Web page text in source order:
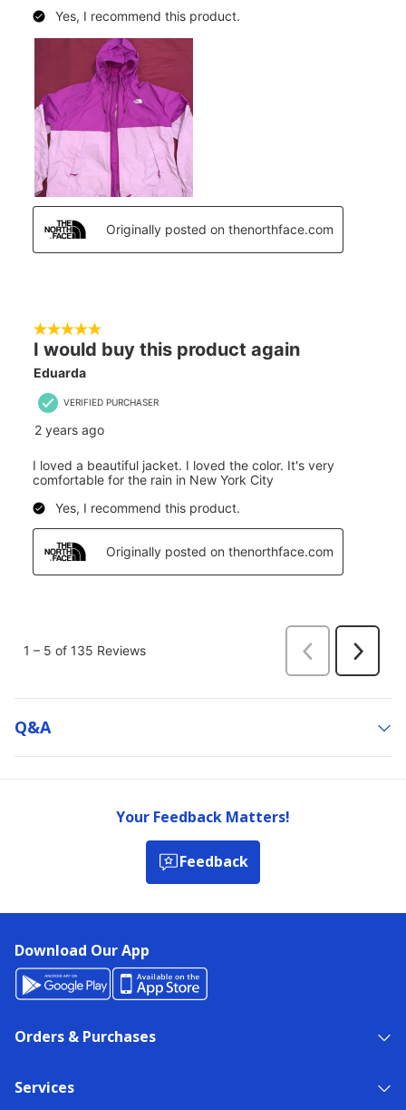
Q&a
Your Feedback Matters!
Feedback
Download Our App
Orders & Purchases
Services